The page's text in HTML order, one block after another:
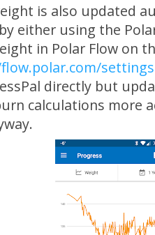
is also updated
either using the
in Polar Flow on
settings
directly but
calculations more